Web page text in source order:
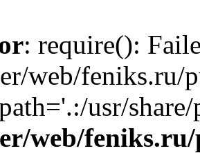
: require():
web/
usr/
web/